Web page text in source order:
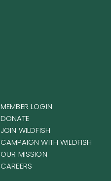
MEMBER LOGIN
DONATE
JOIN WILDFISH
CAMPAIGN WITH WILDFISH
OUR MISSION
CAREERS